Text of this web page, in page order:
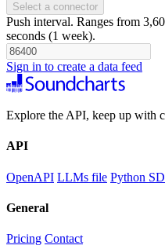
Select a connector
Push interval. Ranges from
seconds (1 week).
Sign in to create a data feed
Explore the API, keep up with
API
OpenAPI LLMs file Python
General
Pricing Contact